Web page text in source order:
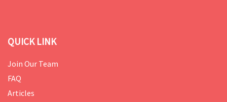
QUICK LINK
Join Our Team
FAQ
Articles